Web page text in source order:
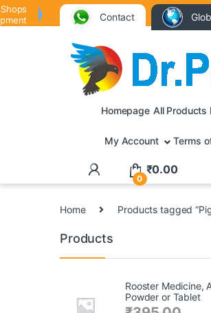
Contact
Homepage All Products
My Account Terms
0
₹0.00
Home Products tagged
Products
Rooster Medicine,
Powder or Tablet